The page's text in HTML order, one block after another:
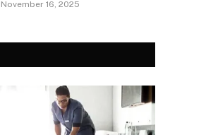
November 16, 2025